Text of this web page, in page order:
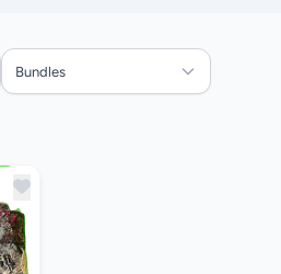
Bundles